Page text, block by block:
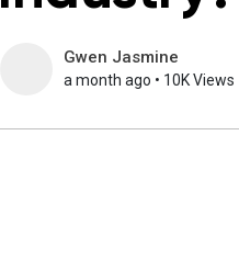
Gwen Jasmine
a month ago • 10K Views